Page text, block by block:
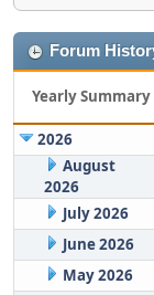
Forum
Yearly Summary
2026
August
2026
July 2026
June 2026
May 2026